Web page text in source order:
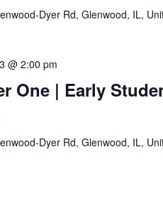
Dyer Rd, Glenwood, IL,
One | Early
@ 2:00 pm
Dyer Rd, Glenwood, IL,